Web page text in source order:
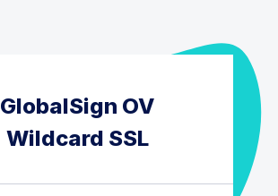
GlobalSign OV
Wildcard SSL